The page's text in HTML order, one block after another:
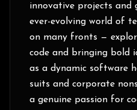
innovative projects and
ever-evolving world of
on many fronts —
code and bringing bold
as a dynamic software
suits and corporate
a genuine passion for